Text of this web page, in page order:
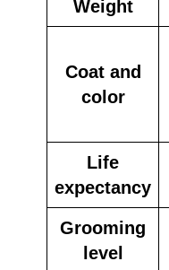
Weight
Coat and
color
Life
expectancy
Grooming
level